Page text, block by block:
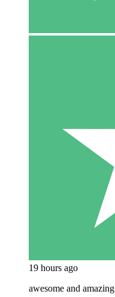
19 hours ago
awesome and amazing